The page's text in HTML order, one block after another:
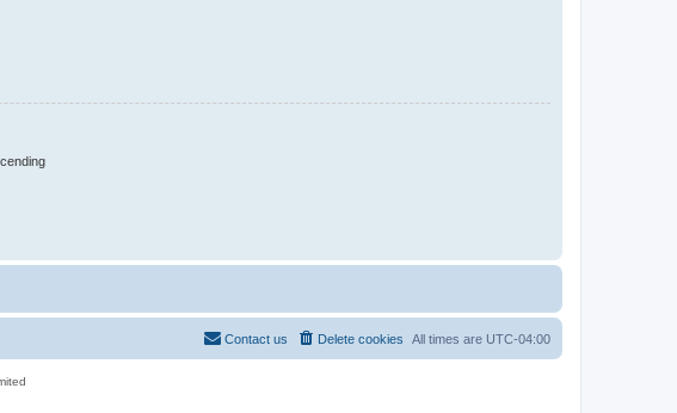
All times are UTC-04:00
Delete cookies
Contact us